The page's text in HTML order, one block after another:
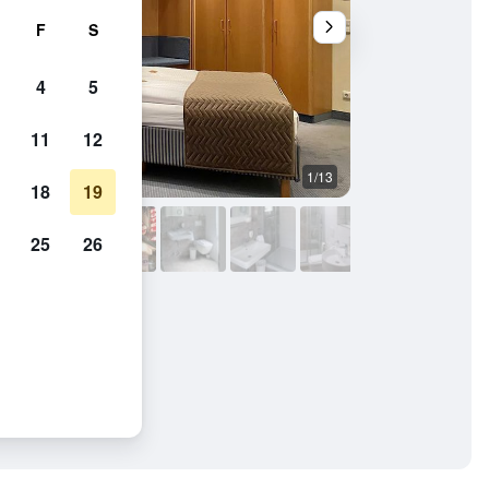
1/13
F S
4 5
11 12
18 19
25 26